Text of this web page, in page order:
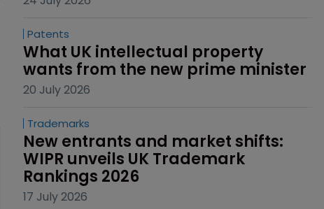
Patents
What UK intellectual property
wants from the new prime minister
20 July 2026
Trademarks
New entrants and market shifts:
WIPR unveils UK Trademark
Rankings 2026
17 July 2026